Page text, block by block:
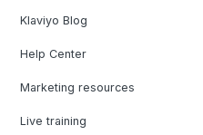
Klaviyo Blog
Help Center
Marketing resources
Live training